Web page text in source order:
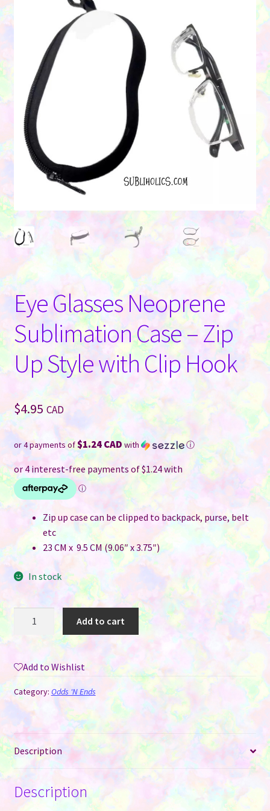
Eye Glasses Neoprene
Sublimation Case – Zip
Up Style with Clip Hook
$4.95 CAD
or 4 payments of$1.24 CAD with ⓘ
Zip up case can be clipped to backpack, purse, belt
etc
23 CM x 9.5 CM (9.06″ x 3.75″)
In stock
Eye
Neoprene
Sublimation
Case
-
Zip
Style
with
Clip
quantity
Add to cart
Add to Wishlist
Category: Odds 'N Ends
Description
Description